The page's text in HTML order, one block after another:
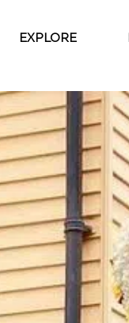
EXPLORE